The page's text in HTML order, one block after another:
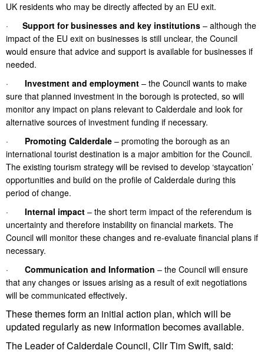
UK residents who may be directly affected by an EU exit.
· Support for businesses and key institutions – although the
impact of the EU exit on businesses is still unclear, the Council
would ensure that advice and support is available for businesses if
needed.
· Investment and employment – the Council wants to make
sure that planned investment in the borough is protected, so will
monitor any impact on plans relevant to Calderdale and look for
alternative sources of investment funding if necessary.
· Promoting Calderdale – promoting the borough as an
international tourist destination is a major ambition for the Council.
The existing tourism strategy will be revised to develop ‘staycation’
opportunities and build on the profile of Calderdale during this
period of change.
· Internal impact – the short term impact of the referendum is
uncertainty and therefore instability on financial markets. The
Council will monitor these changes and re-evaluate financial plans if
necessary.
· Communication and Information – the Council will ensure
that any changes or issues arising as a result of exit negotiations
will be communicated effectively.
These themes form an initial action plan, which will be
updated regularly as new information becomes available.
The Leader of Calderdale Council, Cllr Tim Swift, said: